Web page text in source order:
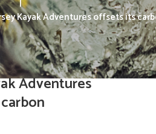
Kayak Adventures offsets its
Adventures